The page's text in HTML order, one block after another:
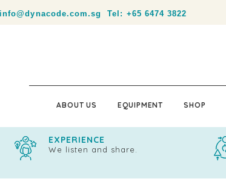
info@dynacode.com.sg Tel: +65 6474 3822
in product identification and traceability.
ABOUT US EQUIPMENT SHOP
EXPERIENCE
We listen and share.